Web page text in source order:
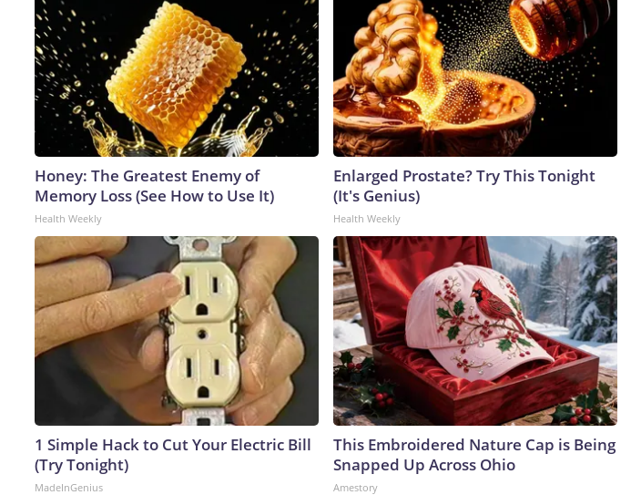
Honey: The Greatest Enemy of
Memory Loss (See How to Use It)
Health Weekly
Enlarged Prostate? Try This Tonight
(It's Genius)
Health Weekly
1 Simple Hack to Cut Your Electric Bill
(Try Tonight)
MadeInGenius
This Embroidered Nature Cap is Being
Snapped Up Across Ohio
Amestory